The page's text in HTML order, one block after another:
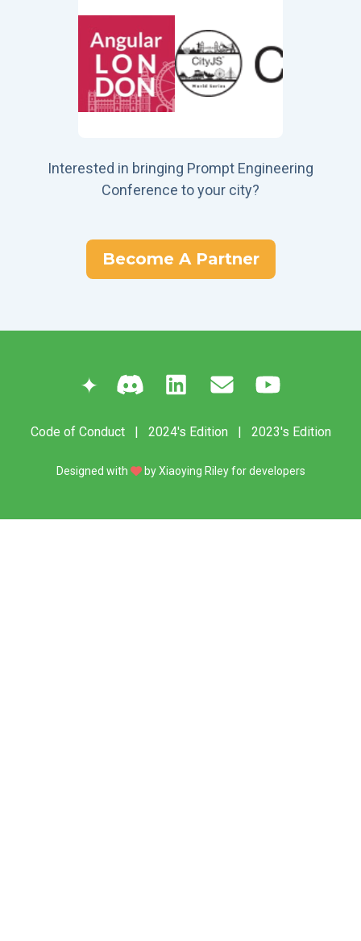
Interested in bringing Prompt Engineering
Conference to your city?
Become A Partner
✦
Code of Conduct | 2024's Edition | 2023's Edition
Designed with byXiaoying Rileyfor developers